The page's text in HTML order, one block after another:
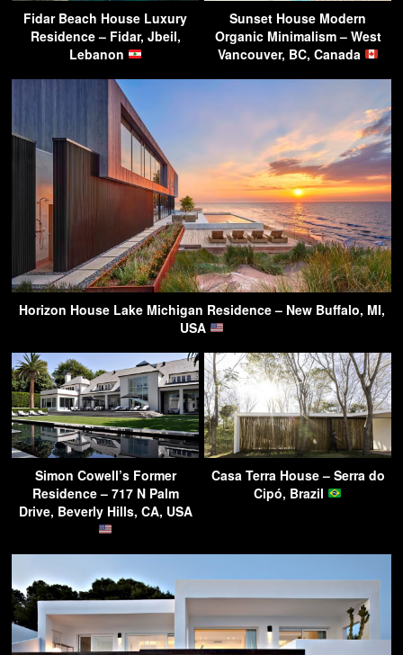
Fidar Beach House Luxury
Residence – Fidar, Jbeil,
Lebanon
Sunset House Modern
Organic Minimalism – West
Vancouver, BC, Canada
Horizon House Lake Michigan Residence – New Buffalo, MI,
USA
Simon Cowell’s Former
Residence – 717 N Palm
Drive, Beverly Hills, CA, USA
Casa Terra House – Serra do
Cipó, Brazil